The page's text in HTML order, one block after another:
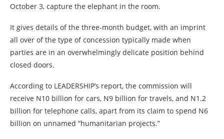
October 3, capture the elephant in the room.
It gives details of the three-month budget, with an imprint
all over of the type of concession typically made when
parties are in an overwhelmingly delicate position behind
closed doors.
According to LEADERSHIP’s report, the commission will
receive N10 billion for cars, N9 billion for travels, and N1.2
billion for telephone calls, apart from its claim to spend N6
billion on unnamed “humanitarian projects.”